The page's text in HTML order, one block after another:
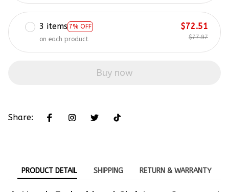
3 items 7% OFF
on each product
$72.51
$77.97
Buy now
Share:
PRODUCT DETAIL SHIPPING RETURN & WARRANTY